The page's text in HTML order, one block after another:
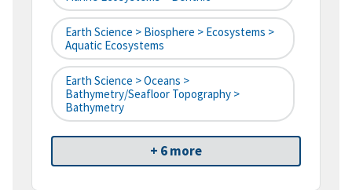
Earth Science > Biosphere > Ecosystems >
Aquatic Ecosystems
Earth Science > Oceans >
Bathymetry/Seafloor Topography >
Bathymetry
+ 6 more